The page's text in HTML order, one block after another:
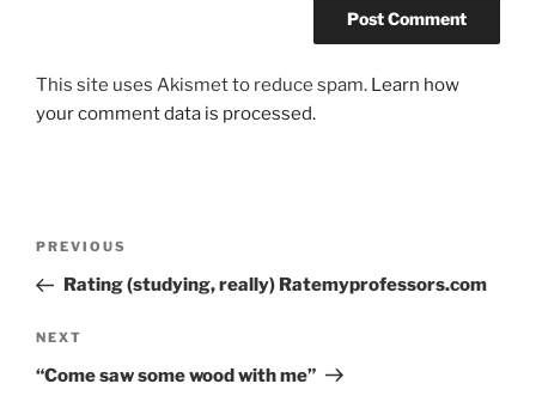
This site uses Akismet to reduce spam. Learn how
your comment data is processed.
Previous
Post
PREVIOUS
Rating (studying, really) Ratemyprofessors.com
Next
Post
NEXT
“Come saw some wood with me”